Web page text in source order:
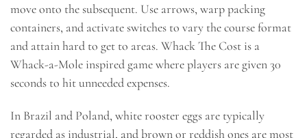
move onto the subsequent. Use arrows, warp packing
containers, and activate switches to vary the course format
and attain hard to get to areas. Whack The Cost is a
Whack-a-Mole inspired game where players are given 30
seconds to hit unneeded expenses.
In Brazil and Poland, white rooster eggs are typically
regarded as industrial, and brown or reddish ones are most